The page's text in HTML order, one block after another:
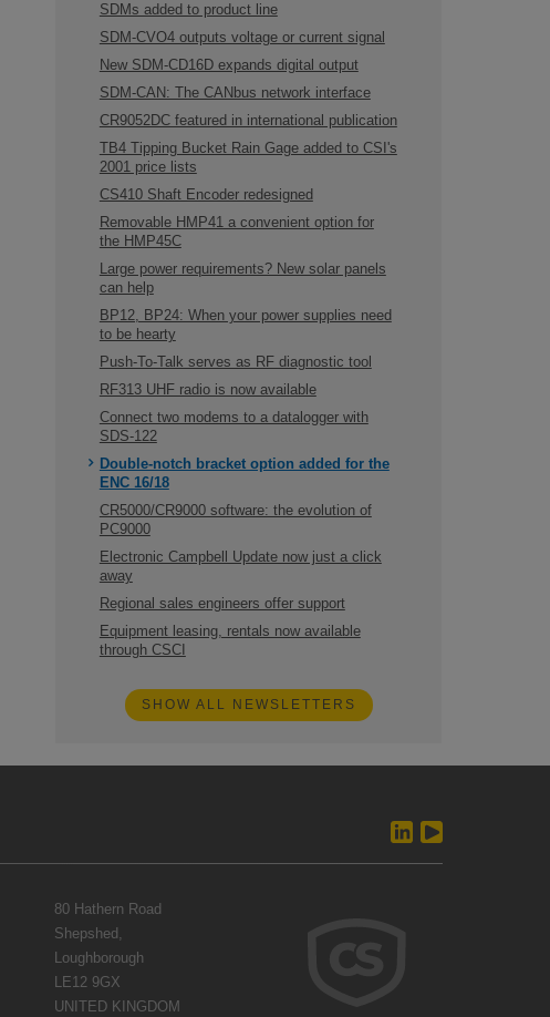
SDMs added to product line
SDM-CVO4 outputs voltage or current signal
New SDM-CD16D expands digital output
SDM-CAN: The CANbus network interface
CR9052DC featured in international publication
TB4 Tipping Bucket Rain Gage added to CSI's
2001 price lists
CS410 Shaft Encoder redesigned
Removable HMP41 a convenient option for
the HMP45C
Large power requirements? New solar panels
can help
BP12, BP24: When your power supplies need
to be hearty
Push-To-Talk serves as RF diagnostic tool
RF313 UHF radio is now available
Connect two modems to a datalogger with
SDS-122
Double-notch bracket option added for the
ENC 16/18
CR5000/CR9000 software: the evolution of
PC9000
Electronic Campbell Update now just a click
away
Regional sales engineers offer support
Equipment leasing, rentals now available
through CSCI
SHOW ALL NEWSLETTERS
80 Hathern Road
Shepshed,
Loughborough
LE12 9GX
UNITED KINGDOM